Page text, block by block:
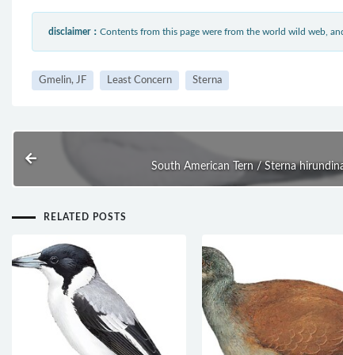
disclaimer： Contents from this page were from the world wild web,
Gmelin, JF Least Concern Sterna
South American Tern / Sterna
RELATED POSTS